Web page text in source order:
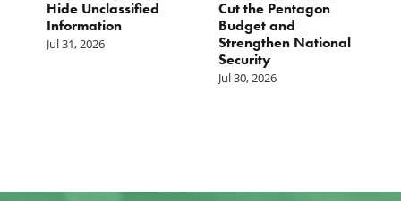
Hide Unclassified
Information
Jul 31, 2026
Cut the Pentagon
Budget and
Strengthen National
Security
Jul 30, 2026